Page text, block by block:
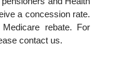
a concession rate.
rebate. For
contact us.